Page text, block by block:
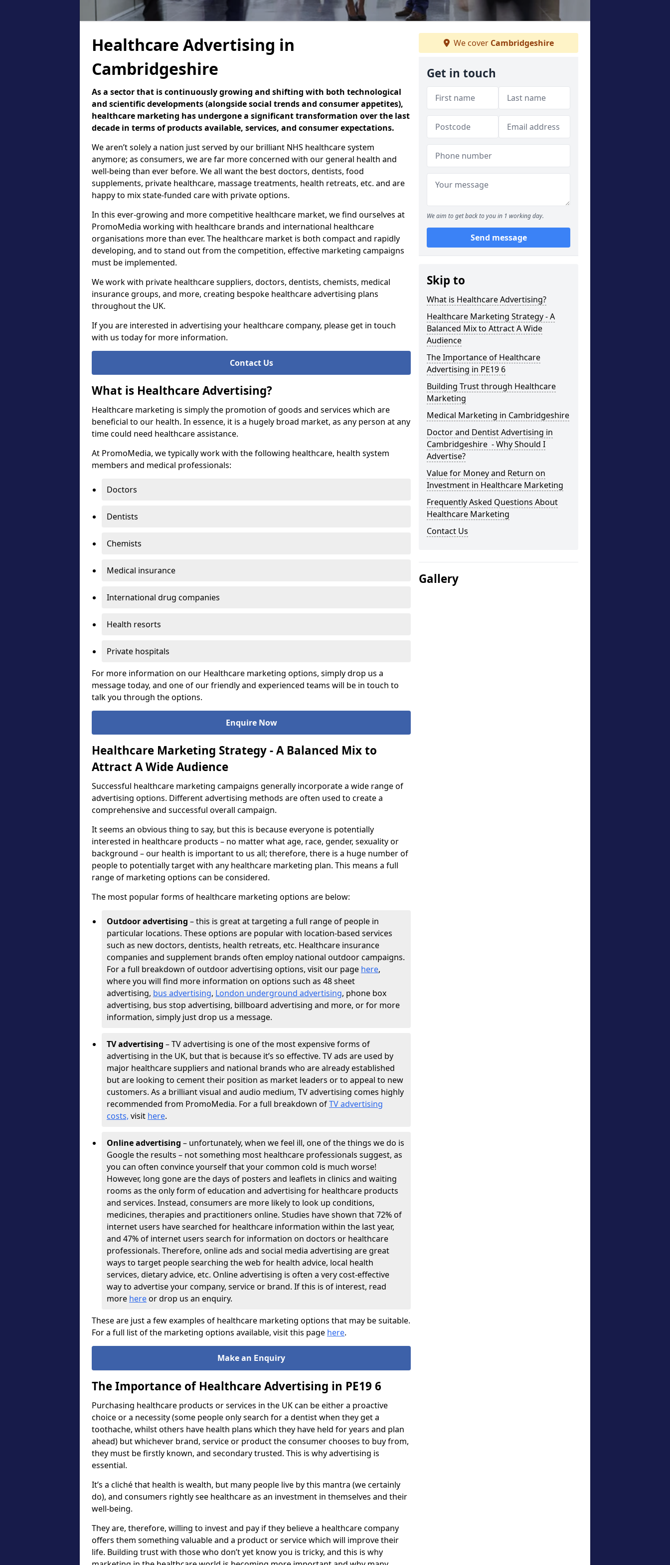
Healthcare Advertising in
Cambridgeshire
As a sector that is continuously growing and shifting with both technological
and scientific developments (alongside social trends and consumer appetites),
healthcare marketing has undergone a significant transformation over the last
decade in terms of products available, services, and consumer expectations.
We aren’t solely a nation just served by our brilliant NHS healthcare system
anymore; as consumers, we are far more concerned with our general health and
well-being than ever before. We all want the best doctors, dentists, food
supplements, private healthcare, massage treatments, health retreats, etc. and are
happy to mix state-funded care with private options.
In this ever-growing and more competitive healthcare market, we find ourselves at
PromoMedia working with healthcare brands and international healthcare
organisations more than ever. The healthcare market is both compact and rapidly
developing, and to stand out from the competition, effective marketing campaigns
must be implemented.
We work with private healthcare suppliers, doctors, dentists, chemists, medical
insurance groups, and more, creating bespoke healthcare advertising plans
throughout the UK.
If you are interested in advertising your healthcare company, please get in touch
with us today for more information.
Contact Us
What is Healthcare Advertising?
Healthcare marketing is simply the promotion of goods and services which are
beneficial to our health. In essence, it is a hugely broad market, as any person at any
time could need healthcare assistance.
At PromoMedia, we typically work with the following healthcare, health system
members and medical professionals:
Doctors
Dentists
Chemists
Medical insurance
International drug companies
Health resorts
Private hospitals
For more information on our Healthcare marketing options, simply drop us a
message today, and one of our friendly and experienced teams will be in touch to
talk you through the options.
Enquire Now
Healthcare Marketing Strategy - A Balanced Mix to
Attract A Wide Audience
Successful healthcare marketing campaigns generally incorporate a wide range of
advertising options. Different advertising methods are often used to create a
comprehensive and successful overall campaign.
It seems an obvious thing to say, but this is because everyone is potentially
interested in healthcare products – no matter what age, race, gender, sexuality or
background – our health is important to us all; therefore, there is a huge number of
people to potentially target with any healthcare marketing plan. This means a full
range of marketing options can be considered.
The most popular forms of healthcare marketing options are below:
Outdoor advertising – this is great at targeting a full range of people in
particular locations. These options are popular with location-based services
such as new doctors, dentists, health retreats, etc. Healthcare insurance
companies and supplement brands often employ national outdoor campaigns.
For a full breakdown of outdoor advertising options, visit our page here,
where you will find more information on options such as 48 sheet
advertising, bus advertising, London underground advertising, phone box
advertising, bus stop advertising, billboard advertising and more, or for more
information, simply just drop us a message.
TV advertising – TV advertising is one of the most expensive forms of
advertising in the UK, but that is because it’s so effective. TV ads are used by
major healthcare suppliers and national brands who are already established
but are looking to cement their position as market leaders or to appeal to new
customers. As a brilliant visual and audio medium, TV advertising comes highly
recommended from PromoMedia. For a full breakdown ofTV advertising
costs, visit here.
Online advertising – unfortunately, when we feel ill, one of the things we do is
Google the results – not something most healthcare professionals suggest, as
you can often convince yourself that your common cold is much worse!
However, long gone are the days of posters and leaflets in clinics and waiting
rooms as the only form of education and advertising for healthcare products
and services. Instead, consumers are more likely to look up conditions,
medicines, therapies and practitioners online. Studies have shown that 72% of
internet users have searched for healthcare information within the last year,
and 47% of internet users search for information on doctors or healthcare
professionals. Therefore, online ads and social media advertising are great
ways to target people searching the web for health advice, local health
services, dietary advice, etc. Online advertising is often a very cost-effective
way to advertise your company, service or brand. If this is of interest, read
more hereor drop us an enquiry.
These are just a few examples of healthcare marketing options that may be suitable.
For a full list of the marketing options available, visit this page here.
Make an Enquiry
The Importance of Healthcare Advertising in PE19 6
Purchasing healthcare products or services in the UK can be either a proactive
choice or a necessity (some people only search for a dentist when they get a
toothache, whilst others have health plans which they have held for years and plan
ahead) but whichever brand, service or product the consumer chooses to buy from,
they must be firstly known, and secondary trusted. This is why advertising is
essential.
It’s a cliché that health is wealth, but many people live by this mantra (we certainly
do), and consumers rightly see healthcare as an investment in themselves and their
well-being.
They are, therefore, willing to invest and pay if they believe a healthcare company
offers them something valuable and a product or service which will improve their
life. Building trust with those who don’t yet know you is tricky, and this is why
We cover Cambridgeshire
Get in touch
We aim to get back to you in 1 working day.
Send message
Skip to
What is Healthcare Advertising?
Healthcare Marketing Strategy - A
Balanced Mix to Attract A Wide
Audience
The Importance of Healthcare
Advertising in PE19 6
Building Trust through Healthcare
Marketing
Medical Marketing in Cambridgeshire
Doctor and Dentist Advertising in
Cambridgeshire - Why Should I
Advertise?
Value for Money and Return on
Investment in Healthcare Marketing
Frequently Asked Questions About
Healthcare Marketing
Contact Us
Gallery